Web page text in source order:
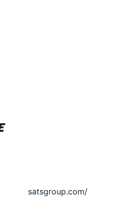
satsgroup.com/